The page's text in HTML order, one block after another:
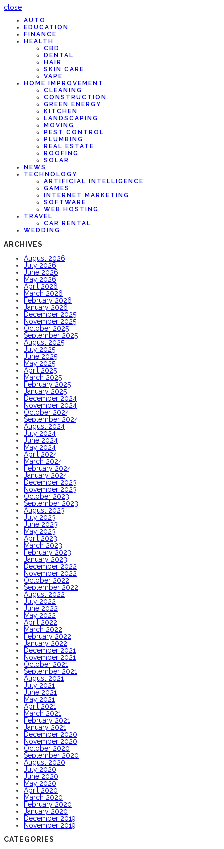
close
AUTO
EDUCATION
FINANCE
HEALTH
CBD
DENTAL
HAIR
SKIN CARE
VAPE
HOME IMPROVEMENT
CLEANING
CONSTRUCTION
GREEN ENERGY
KITCHEN
LANDSCAPING
MOVING
PEST CONTROL
PLUMBING
REAL ESTATE
ROOFING
SOLAR
NEWS
TECHNOLOGY
ARTIFICIAL INTELLIGENCE
GAMES
INTERNET MARKETING
SOFTWARE
WEB HOSTING
TRAVEL
CAR RENTAL
WEDDING
ARCHIVES
August 2026
July 2026
June 2026
May 2026
April 2026
March 2026
February 2026
January 2026
December 2025
November 2025
October 2025
September 2025
August 2025
July 2025
June 2025
May 2025
April 2025
March 2025
February 2025
January 2025
December 2024
November 2024
October 2024
September 2024
August 2024
July 2024
June 2024
May 2024
April 2024
March 2024
February 2024
January 2024
December 2023
November 2023
October 2023
September 2023
August 2023
July 2023
June 2023
May 2023
April 2023
March 2023
February 2023
January 2023
December 2022
November 2022
October 2022
September 2022
August 2022
July 2022
June 2022
May 2022
April 2022
March 2022
February 2022
January 2022
December 2021
November 2021
October 2021
September 2021
August 2021
July 2021
June 2021
May 2021
April 2021
March 2021
February 2021
January 2021
December 2020
November 2020
October 2020
September 2020
August 2020
July 2020
June 2020
May 2020
April 2020
March 2020
February 2020
January 2020
December 2019
November 2019
CATEGORIES